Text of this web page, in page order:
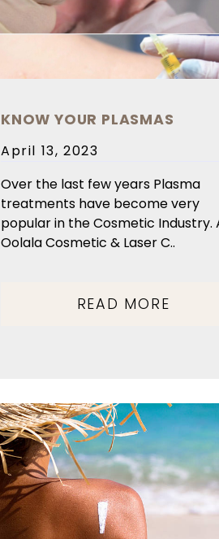
KNOW YOUR PLASMAS
Posted
April 13, 2023
Over the last few years Plasma
treatments have become very
popular in the Cosmetic Industry.
Oolala Cosmetic & Laser C..
READ MORE